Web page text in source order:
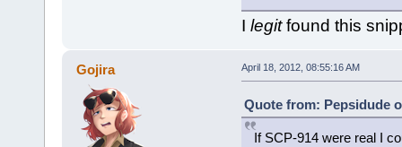
I legitfound this
Gojira April 18, 2012, 08:55:16 AM
Quote from: Pepsidude
If SCP-914 were real I